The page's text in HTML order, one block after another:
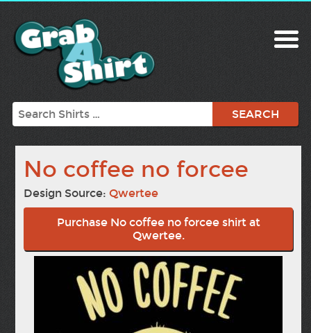
Search
No coffee no forcee
Design Source:Qwertee
Purchase No coffee no forcee shirt at
Qwertee.